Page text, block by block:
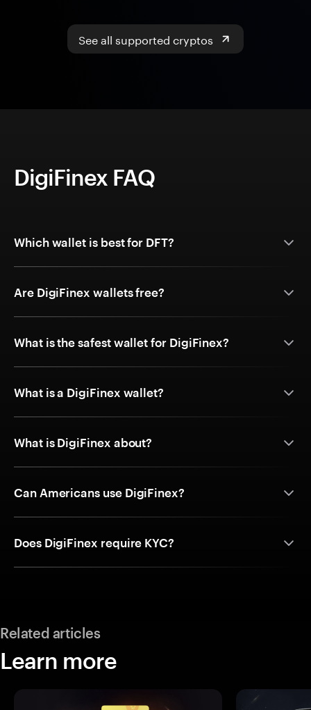
See all supported cryptos
DigiFinex FAQ
Which wallet is best for DFT?
Are DigiFinex wallets free?
What is the safest wallet for DigiFinex?
What is a DigiFinex wallet?
What is DigiFinex about?
Can Americans use DigiFinex?
Does DigiFinex require KYC?
Related articles
Learn more